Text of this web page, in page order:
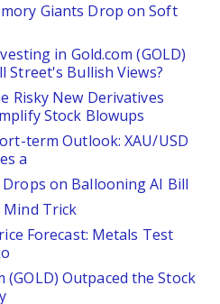
Giants Drop on Soft
in Gold.com (GOLD)
Street's Bullish Views?
Risky New Derivatives
Stock Blowups
term Outlook: XAU/USD
a
Drops on Ballooning AI Bill
Mind Trick
Forecast: Metals Test
(GOLD) Outpaced the Stock